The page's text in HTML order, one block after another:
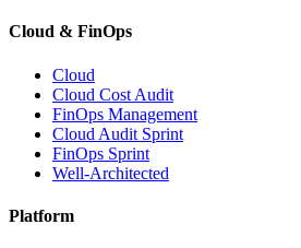
Cloud & FinOps
Cloud
Cloud Cost Audit
FinOps Management
Cloud Audit Sprint
FinOps Sprint
Well-Architected
Platform